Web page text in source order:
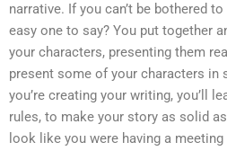
narrative. If you can’t be bothered
easy one to say? You put together
your characters, presenting them
present some of your characters in
you’re creating your writing, you’ll
rules, to make your story as solid
look like you were having a